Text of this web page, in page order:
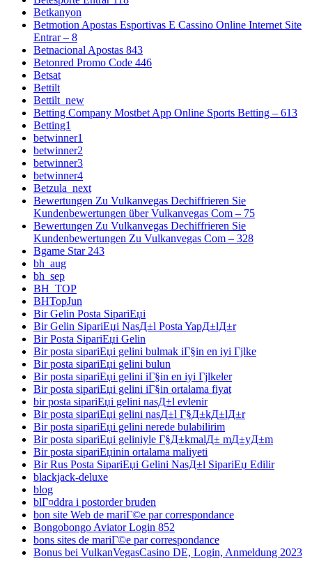
Betkanyon
Betmotion Apostas Esportivas E Cassino Online Internet Site
Entrar – 8
Betnacional Apostas 843
Betonred Promo Code 446
Betsat
Bettilt
Bettilt_new
Betting Company Mostbet App Online Sports Betting – 613
Betting1
betwinner1
betwinner2
betwinner3
betwinner4
Betzula_next
Bewertungen Zu Vulkanvegas Dechiffrieren Sie
Kundenbewertungen über Vulkanvegas Com – 75
Bewertungen Zu Vulkanvegas Dechiffrieren Sie
Kundenbewertungen Zu Vulkanvegas Com – 328
Bgame Star 243
bh_aug
bh_sep
BH_TOP
BHTopJun
Bir Gelin Posta SipariЕџi
Bir Gelin SipariЕџi NasД±l Posta YapД±lД±r
Bir Posta SipariЕџi Gelin
Bir posta sipariЕџi gelini bulmak iГ§in en iyi Гјlke
Bir posta sipariЕџi gelini bulun
Bir posta sipariЕџi gelini iГ§in en iyi Гјlkeler
Bir posta sipariЕџi gelini iГ§in ortalama fiyat
bir posta sipariЕџi gelini nasД±l evlenir
Bir posta sipariЕџi gelini nasД±l Г§Д±kД±lД±r
Bir posta sipariЕџi gelini nerede bulabilirim
Bir posta sipariЕџi geliniyle Г§Д±kmalД± mД±yД±m
Bir posta sipariЕџinin ortalama maliyeti
Bir Rus Posta SipariЕџi Gelini NasД±l SipariЕџ Edilir
blackjack-deluxe
blog
blГ¤ddra i postorder bruden
bon site Web de mariГ©e par correspondance
Bongobongo Aviator Login 852
bons sites de mariГ©e par correspondance
Bonus bei VulkanVegasCasino DE, Login, Anmeldung 2023